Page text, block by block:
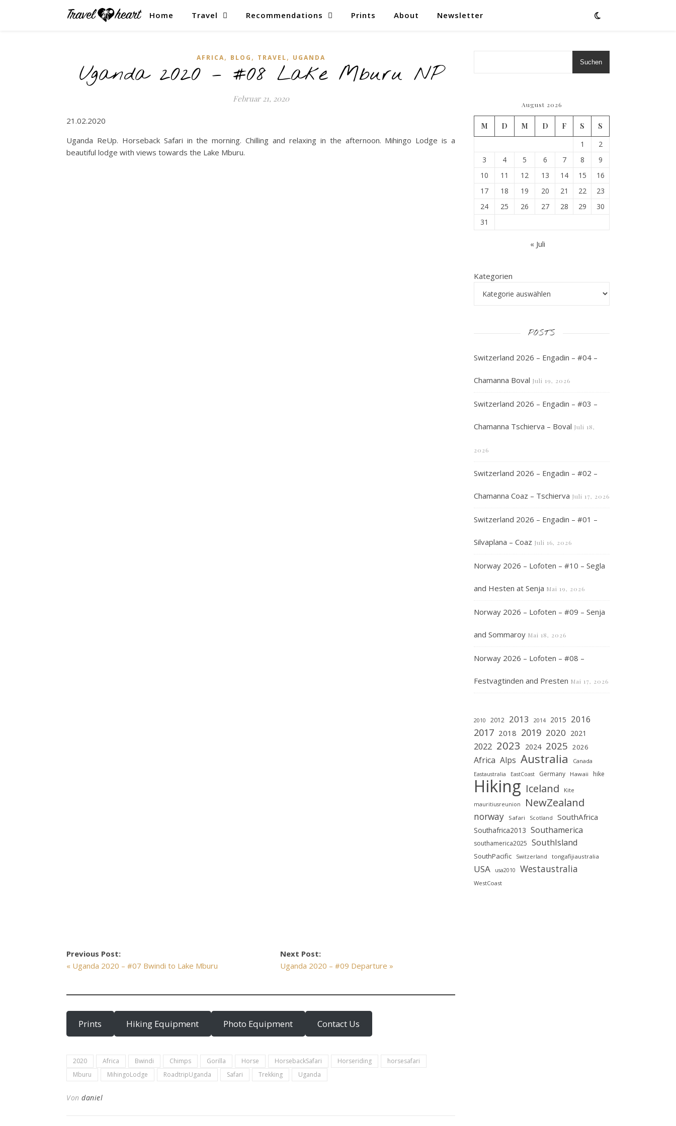
Home Travel Recommendations Prints About Newsletter
AFRICA, BLOG , TRAVEL, UGANDA
Uganda 2020 – #08 Lake Mburu NP
Februar 21, 2020
21.02.2020
Uganda ReUp. Horseback Safari in the morning. Chilling and relaxing in the afternoon. Mihingo Lodge is a
beautiful lodge with views towards the Lake Mburu.
Previous Post:
« Uganda 2020 – #07 Bwindi to Lake Mburu
Next Post:
Uganda 2020 – #09 Departure »
Prints Hiking Equipment Photo Equipment Contact Us
2020 Africa Bwindi Chimps Gorilla Horse HorsebackSafari Horseriding
horsesafari
Mburu
MihingoLodge RoadtripUganda Safari Trekking Uganda
Von daniel
Suchen
August 2026
M D M D F S
S
1
2
3
4 5 6 7 8
9
10
11 12 13 14 15
16
17
18 19 20 21 22
23
24
25 26 27 28 29
30
31
« Juli
Kategorien
POSTS
Switzerland 2026 – Engadin – #04 –
Chamanna Boval Juli 19, 2026
Switzerland 2026 – Engadin – #03 –
Chamanna Tschierva – Boval Juli 18,
2026
Switzerland 2026 – Engadin – #02 –
Chamanna Coaz – Tschierva Juli 17, 2026
Switzerland 2026 – Engadin – #01 –
Silvaplana – Coaz Juli 16, 2026
Norway 2026 – Lofoten – #10 – Segla
and Hesten at Senja Mai 19, 2026
Norway 2026 – Lofoten – #09 – Senja
and Sommaroy Mai 18, 2026
Norway 2026 – Lofoten – #08 –
Festvagtinden and Presten Mai 17, 2026
2010 2012 2013 2014 2015 2016
2017 2018 2019 2020 2021
2022 2023 2024 2025 2026
Africa Alps Australia Canada
Eastaustralia EastCoast Germany Hawaii hike
Hiking Iceland Kite
mauritiusreunion NewZealand
norway Safari Scotland SouthAfrica
Southafrica2013 Southamerica
southamerica2025 SouthIsland
SouthPacific Switzerland tongafijiaustralia
USA usa2010 Westaustralia
WestCoast